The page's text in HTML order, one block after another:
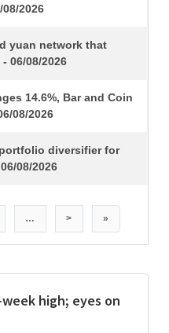
high; eyes on
2026
yuan network that
06/08/2026
14.6%, Bar and Coin
08/2026
diversifier for
08/2026
… > »